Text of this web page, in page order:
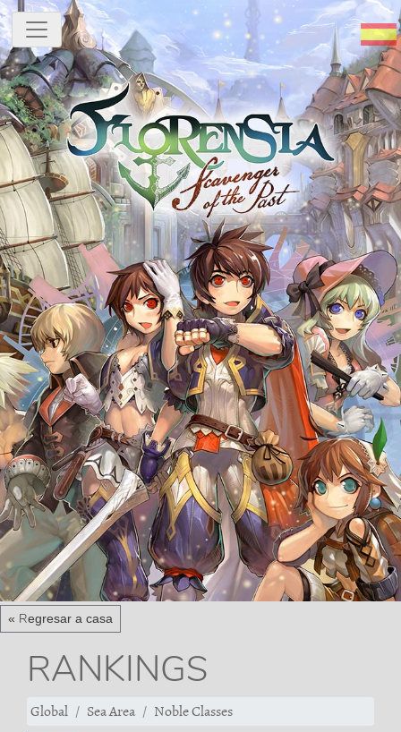
« Regresar a casa
RANKINGS
Global Sea Area Noble Classes